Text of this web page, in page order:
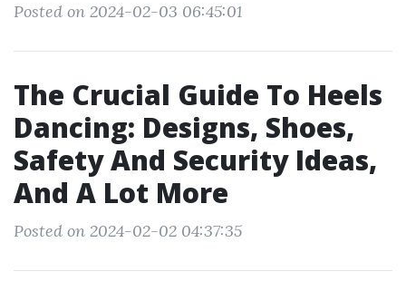
Posted on 2024-02-03 06:45:01
The Crucial Guide To Heels
Dancing: Designs, Shoes,
Safety And Security Ideas,
And A Lot More
Posted on 2024-02-02 04:37:35